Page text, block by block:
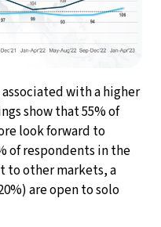
with a higher
show that 55% of
look forward to
of respondents in the
to other markets, a
are open to solo